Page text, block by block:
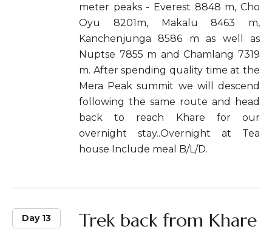
meter peaks - Everest 8848 m, Cho
Oyu 8201m, Makalu 8463 m,
Kanchenjunga 8586 m as well as
Nuptse 7855 m and Chamlang 7319
m. After spending quality time at the
Mera Peak summit we will descend
following the same route and head
back to reach Khare for our
overnight stay..Overnight at Tea
house Include meal B/L/D.
Day 13
Trek back from Khare